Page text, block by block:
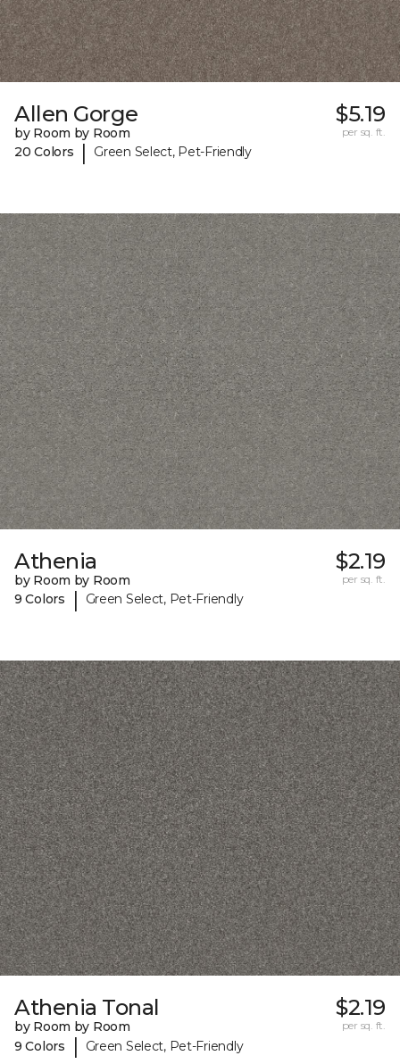
Allen Gorge
by Room by Room
20 Colors
| Green Select, Pet-Friendly
$5.19
per sq. ft.
Athenia
by Room by Room
9 Colors
| Green Select, Pet-Friendly
$2.19
per sq. ft.
Athenia Tonal
by Room by Room
9 Colors
| Green Select, Pet-Friendly
$2.19
per sq. ft.